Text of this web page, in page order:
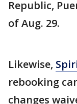
Republic,
of Aug. 29.
Likewise,
rebooking
changes